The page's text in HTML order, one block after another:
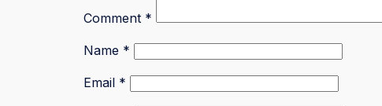
Comment *
Name *
Email *